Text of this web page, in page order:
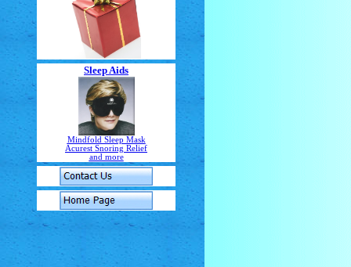
Sleep Aids
Mindfold Sleep Mask
Acurest Snoring Relief
and more